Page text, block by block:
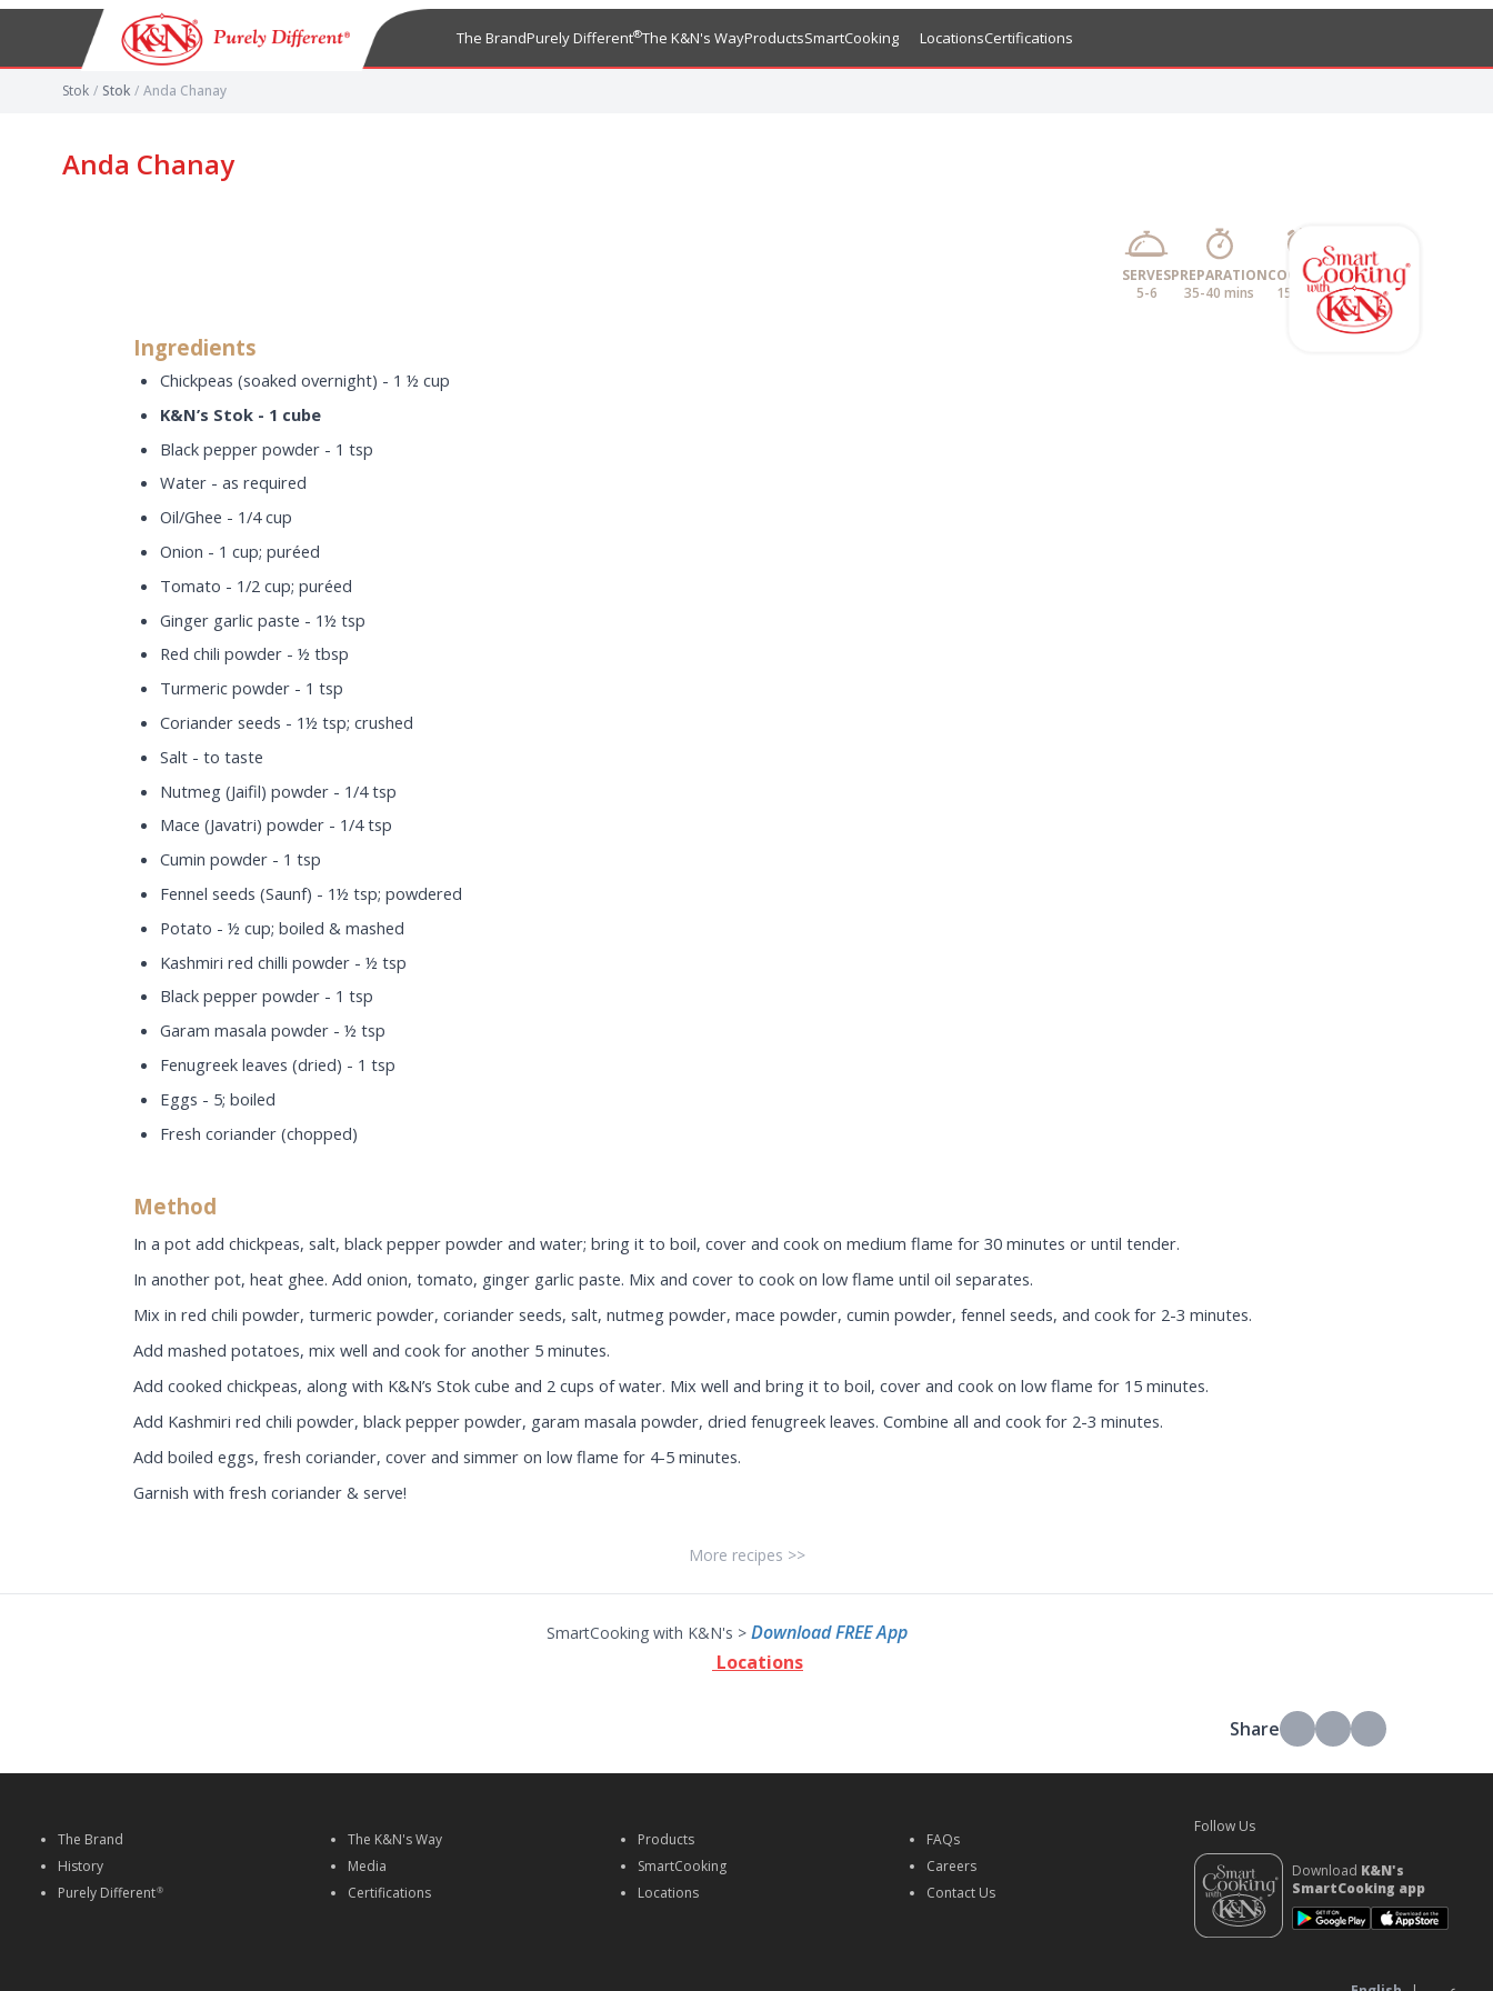
The BrandPurely Different®The K&N's WayProductsSmartCooking LocationsCertifications
Stok / Stok / Anda Chanay
Anda Chanay
SERVES
5-6
PREPARATION
35-40 mins
COOKING
15 mins
Ingredients
Chickpeas (soaked overnight) - 1 ½ cup
K&N’s Stok - 1 cube
Black pepper powder - 1 tsp
Water - as required
Oil/Ghee - 1/4 cup
Onion - 1 cup; puréed
Tomato - 1/2 cup; puréed
Ginger garlic paste - 1½ tsp
Red chili powder - ½ tbsp
Turmeric powder - 1 tsp
Coriander seeds - 1½ tsp; crushed
Salt - to taste
Nutmeg (Jaifil) powder - 1/4 tsp
Mace (Javatri) powder - 1/4 tsp
Cumin powder - 1 tsp
Fennel seeds (Saunf) - 1½ tsp; powdered
Potato - ½ cup; boiled & mashed
Kashmiri red chilli powder - ½ tsp
Black pepper powder - 1 tsp
Garam masala powder - ½ tsp
Fenugreek leaves (dried) - 1 tsp
Eggs - 5; boiled
Fresh coriander (chopped)
Method
In a pot add chickpeas, salt, black pepper powder and water; bring it to boil, cover and cook on medium flame for 30 minutes or until tender.
In another pot, heat ghee. Add onion, tomato, ginger garlic paste. Mix and cover to cook on low flame until oil separates.
Mix in red chili powder, turmeric powder, coriander seeds, salt, nutmeg powder, mace powder, cumin powder, fennel seeds, and cook for 2-3 minutes.
Add mashed potatoes, mix well and cook for another 5 minutes.
Add cooked chickpeas, along with K&N’s Stok cube and 2 cups of water. Mix well and bring it to boil, cover and cook on low flame for 15 minutes.
Add Kashmiri red chili powder, black pepper powder, garam masala powder, dried fenugreek leaves. Combine all and cook for 2-3 minutes.
Add boiled eggs, fresh coriander, cover and simmer on low flame for 4-5 minutes.
Garnish with fresh coriander & serve!
More recipes >>
SmartCooking with K&N's > Download FREE App
Locations
Share
The Brand
History
Purely Different®
The K&N's Way
Media
Certifications
Products
SmartCooking
Locations
FAQs
Careers
Contact Us
Follow Us
Download K&N's
SmartCooking app